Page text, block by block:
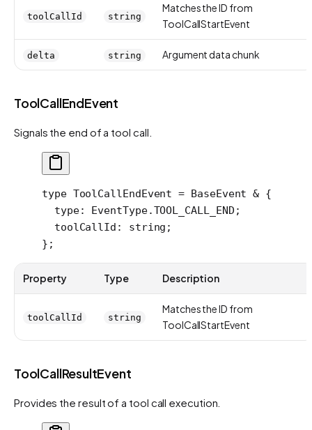
toolCallId string
Matches the ID from
ToolCallStartEvent
delta string Argument data chunk
ToolCallEndEvent
Signals the end of a tool call.
type ToolCallEndEvent = BaseEvent & {
  type
: EventType.TOOL_CALL_END ;
  toolCallId
: string ;
};
Property Type Description
toolCallId string
Matches the ID from
ToolCallStartEvent
ToolCallResultEvent
Provides the result of a tool call execution.